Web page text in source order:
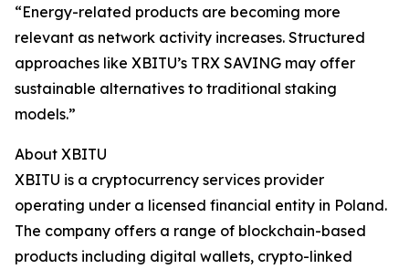
“Energy-related products are becoming more
relevant as network activity increases. Structured
approaches like XBITU’s TRX SAVING may offer
sustainable alternatives to traditional staking
models.”
About XBITU
XBITU is a cryptocurrency services provider
operating under a licensed financial entity in Poland.
The company offers a range of blockchain-based
products including digital wallets, crypto-linked